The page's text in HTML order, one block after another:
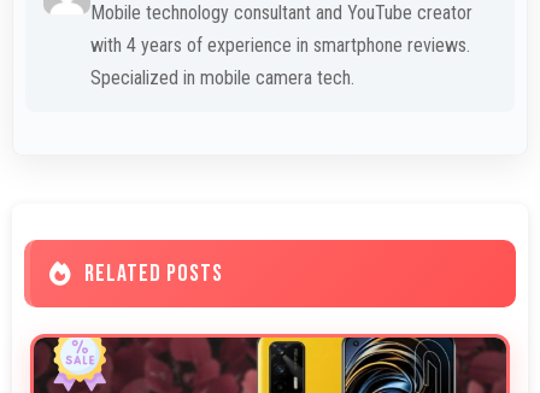
Mobile technology consultant and YouTube creator
with 4 years of experience in smartphone reviews.
Specialized in mobile camera tech.
RELATED POSTS